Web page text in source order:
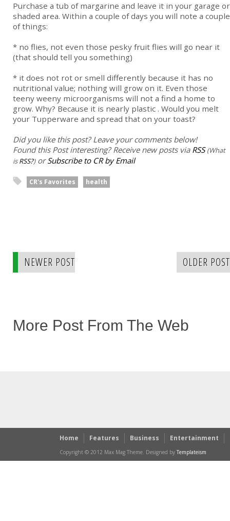
Purchase a tub of margarine and leave it in your garage or
shaded area. Within a couple of days you will note a couple
of things:
* no flies, not even those pesky fruit flies will go near it
(that should tell you something)
* it does not rot or smell differently because it has no
nutritional value; nothing will grow on it. Even those
teeny weeny microorganisms will not a find a home to
grow. Why? Because it is nearly plastic . Would you melt
your Tupperware and spread that on your toast?
Did you like this post? Leave your comments below!
Found this Post interesting? Receive new posts via RSS (What
isRSS?)orSubscribe to CR by Email
CR's Favorites health
NEWER POST OLDER POST
More Post From The Web
Home Features Business Entertainment
Copyright © 2012 Max Mag Theme. Designed by Templateism